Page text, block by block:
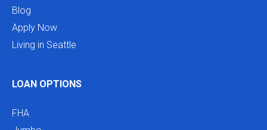
Blog
Apply Now
Living in Seattle
LOAN OPTIONS
FHA